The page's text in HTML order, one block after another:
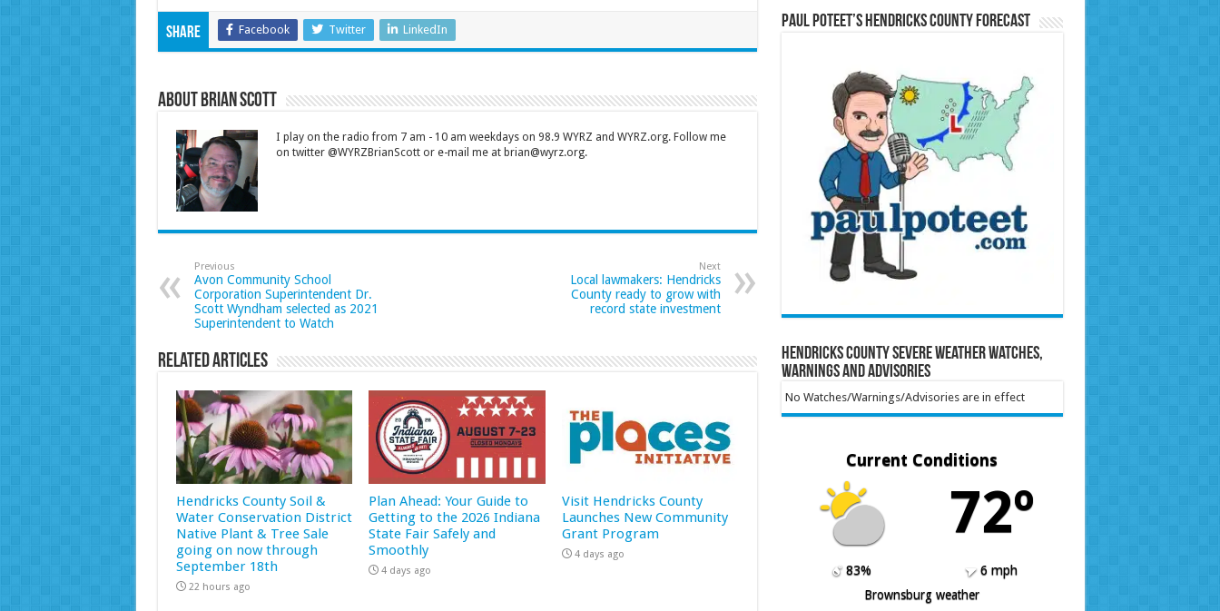
Share Facebook Twitter LinkedIn
About Brian Scott
I play on the radio from 7 am - 10 am weekdays on 98.9 WYRZ and WYRZ.org. Follow me
on twitter @WYRZBrianScott or e-mail me at brian@wyrz.org.
Previous
Avon Community School
Corporation Superintendent Dr.
Scott Wyndham selected as 2021
Superintendent to Watch
Next
Local lawmakers: Hendricks
County ready to grow with
record state investment
Related Articles
Hendricks County Soil &
Water Conservation District
Native Plant & Tree Sale
going on now through
September 18th
22 hours ago
Plan Ahead: Your Guide to
Getting to the 2026 Indiana
State Fair Safely and
Smoothly
4 days ago
Visit Hendricks County
Launches New Community
Grant Program
4 days ago
Paul Poteet’s Hendricks County Forecast
Hendricks County Severe Weather Watches,
Warnings and Advisories
No Watches/Warnings/Advisories are in effect
Current Conditions
72º
83%
6 mph
Brownsburg weather